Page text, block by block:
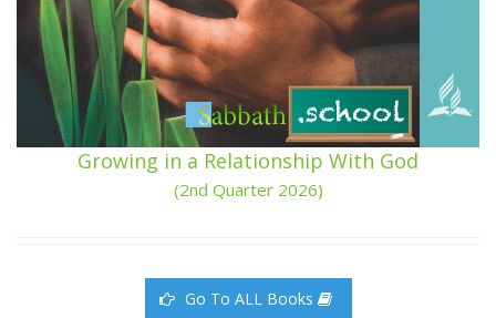
Growing in a Relationship With God
(2nd Quarter 2026)
Go To ALL Books